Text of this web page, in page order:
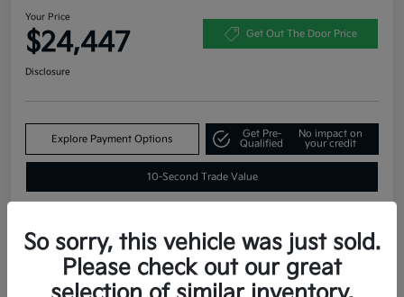
Your Price
$24,447 Get Out The Door Price
Disclosure
Explore Payment Options
Get Pre-
Qualified
No impact on
your credit
10-Second Trade Value
Estimate
Financing
So sorry, this vehicle was just sold.
Please check out our great